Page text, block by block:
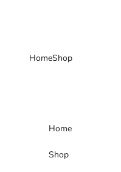
HomeShop
Home
Shop